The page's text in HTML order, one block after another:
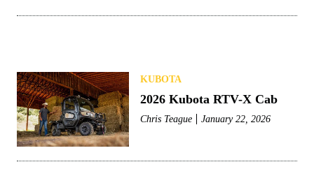
KUBOTA
2026 Kubota RTV-X Cab
Chris Teague January 22, 2026